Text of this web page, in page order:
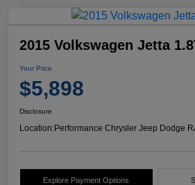
2015 Volkswagen Jetta
Your Price
$5,898
Disclosure
Location:Performance Chrysler Jeep Dodge
Explore Payment Options